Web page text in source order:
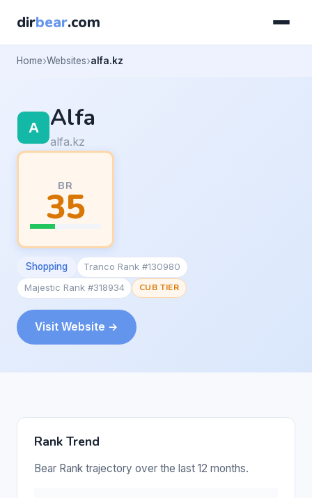
dirbear.com
Home Websites alfa.kz
Alfa
alfa.kz
BR
35
Shopping
Tranco Rank #130980
Majestic Rank #318934
CUB TIER
Visit Website →
Rank Trend
Bear Rank trajectory over the last 12 months.